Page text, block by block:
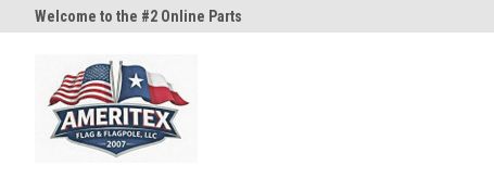
Welcome to the #2 Online Parts